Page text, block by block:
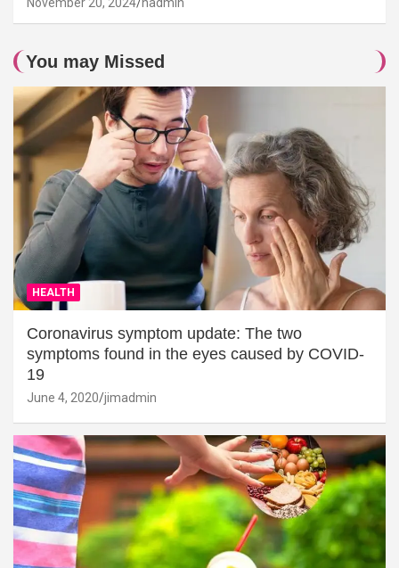
You may Missed
HEALTH
Coronavirus symptom update: The two
symptoms found in the eyes caused by COVID-
19
June 4, 2020 jimadmin